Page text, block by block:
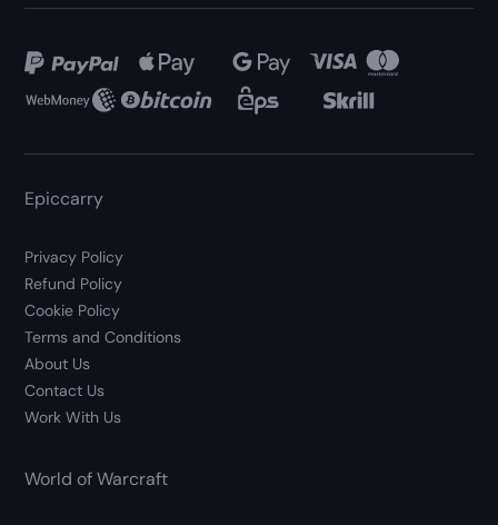
Epiccarry
Privacy Policy
Refund Policy
Cookie Policy
Terms and Conditions
About Us
Contact Us
Work With Us
World of Warcraft